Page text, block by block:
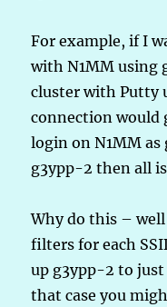
For example, if I
with N1MM using
cluster with Putty
connection would
login on N1MM as
g3ypp-2 then all
Why do this –
filters for each
up g3ypp-2 to
that case you